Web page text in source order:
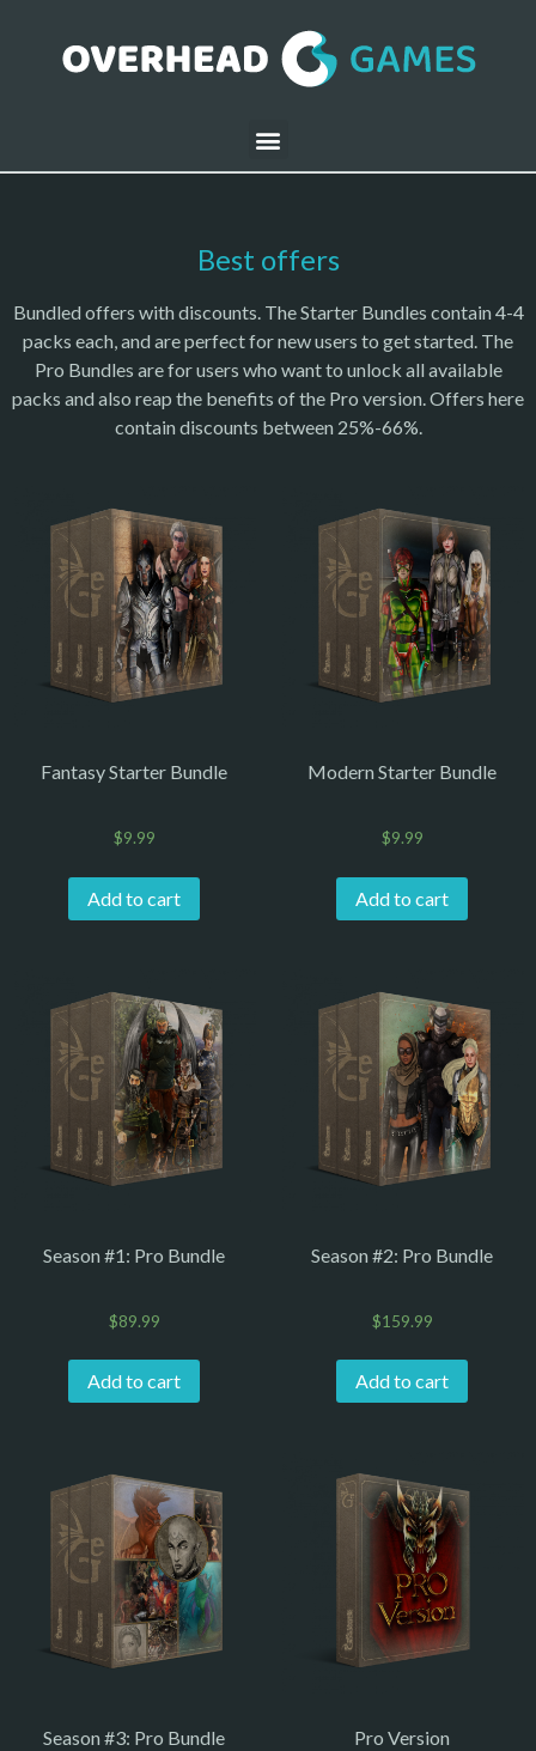
Best offers
Bundled offers with discounts. The Starter Bundles contain 4-4
packs each, and are perfect for new users to get started. The
Pro Bundles are for users who want to unlock all available
packs and also reap the benefits of the Pro version. Offers here
contain discounts between 25%-66%.
Fantasy Starter Bundle
$9.99
Add to cart
Modern Starter Bundle
$9.99
Add to cart
Season #1: Pro Bundle
$89.99
Add to cart
Season #2: Pro Bundle
$159.99
Add to cart
Season #3: Pro Bundle Pro Version